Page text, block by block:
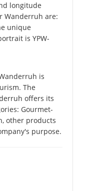
longitude
Wanderruh are:
unique
is YPW-
is
The
offers its
Gourmet-
other products
purpose.